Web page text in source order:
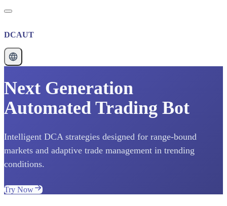
DCAUT
Next Generation
Automated Trading Bot
Intelligent DCA strategies designed for range-bound
markets and adaptive trade management in trending
conditions.
Try Now